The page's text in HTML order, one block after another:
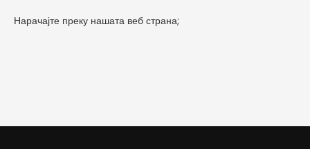
Нарачајте преку нашата веб страна;